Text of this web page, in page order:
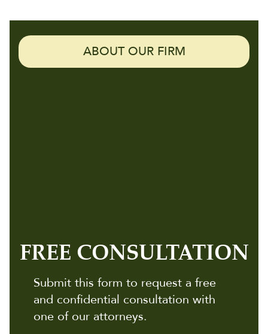
ABOUT OUR FIRM
FREE CONSULTATION
Submit this form to request a free
and confidential consultation with
one of our attorneys.